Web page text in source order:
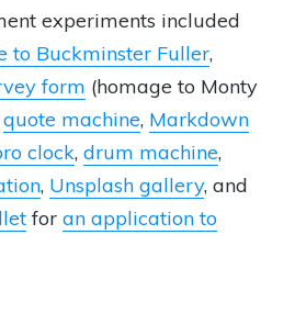
experiments included
to Buckminster Fuller,
form (homage to Monty
quote machine, Markdown
clock, drum machine,
, Unsplash gallery, and
for an application to